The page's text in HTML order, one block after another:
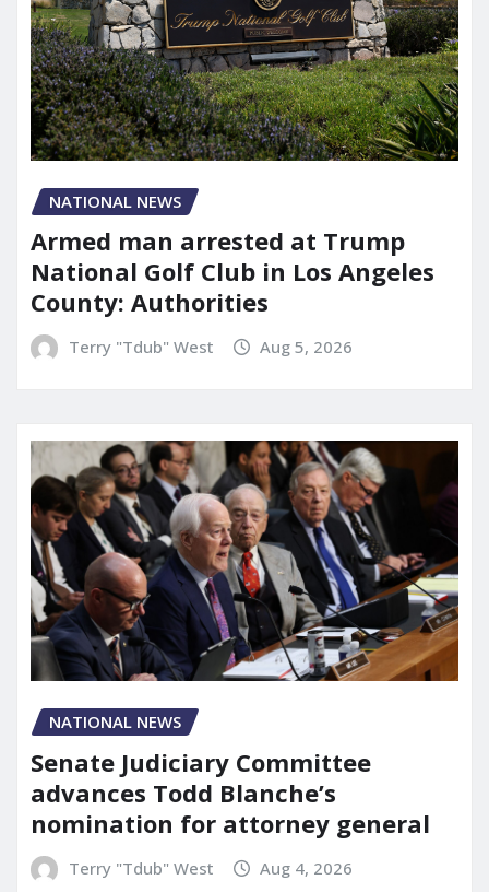
NATIONAL NEWS
Armed man arrested at Trump
National Golf Club in Los Angeles
County: Authorities
Terry "Tdub" West Aug 5, 2026
NATIONAL NEWS
Senate Judiciary Committee
advances Todd Blanche’s
nomination for attorney general
Terry "Tdub" West Aug 4, 2026